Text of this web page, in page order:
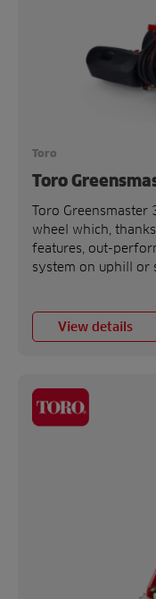
Toro
Toro
Toro
wheel which,
features, out-
system on uphill or
View details